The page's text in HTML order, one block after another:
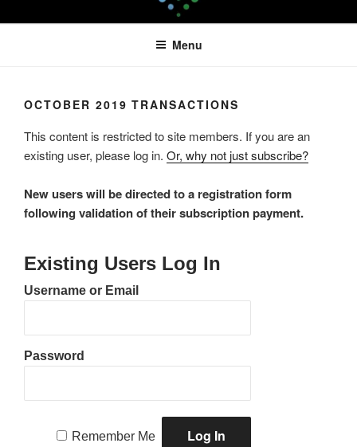
to
LEAPTOPROFIT
Menu
OCTOBER 2019 TRANSACTIONS
This content is restricted to site members. If you are an
existing user, please log in. Or, why not just subscribe?
New users will be directed to a registration form
following validation of their subscription payment.
Existing Users Log In
Username or Email
Password
Remember Me